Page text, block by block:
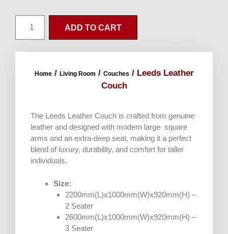
ADD TO CART
Home/ Living Room / Couches / Leeds Leather
Couch
The Leeds Leather Couch is crafted from genuine
leather and designed with modern large square
arms and an extra-deep seat, making it a perfect
blend of luxury, durability, and comfort for taller
individuals.
Size:
2200mm(L)x1000mm(W)x920mm(H) –
2 Seater
2600mm(L)x1000mm(W)x920mm(H) –
3 Seater